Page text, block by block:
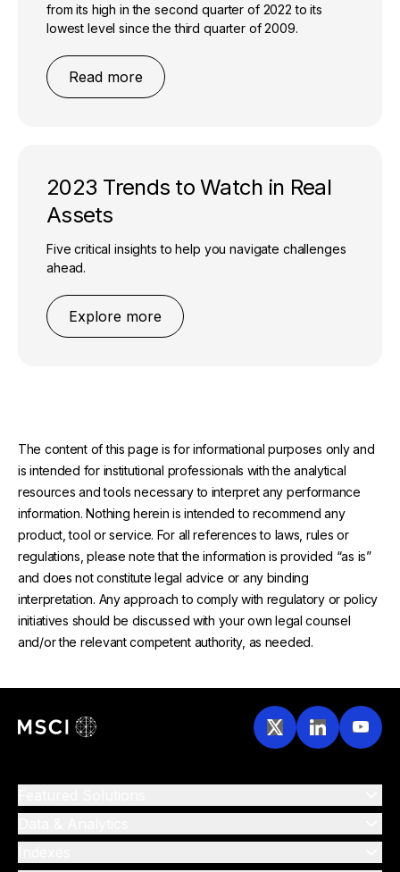
from its high in the second quarter of 2022 to its
lowest level since the third quarter of 2009.
Read more
2023 Trends to Watch in Real
Assets
Five critical insights to help you navigate challenges
ahead.
Explore more
The content of this page is for informational purposes only and
is intended for institutional professionals with the analytical
resources and tools necessary to interpret any performance
information. Nothing herein is intended to recommend any
product, tool or service. For all references to laws, rules or
regulations, please note that the information is provided “as is”
and does not constitute legal advice or any binding
interpretation. Any approach to comply with regulatory or policy
initiatives should be discussed with your own legal counsel
and/or the relevant competent authority, as needed.